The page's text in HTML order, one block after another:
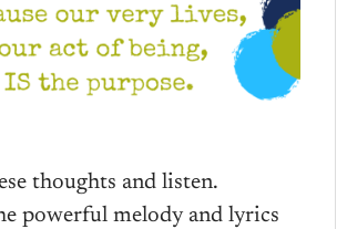
thoughts and listen.
powerful melody and lyrics